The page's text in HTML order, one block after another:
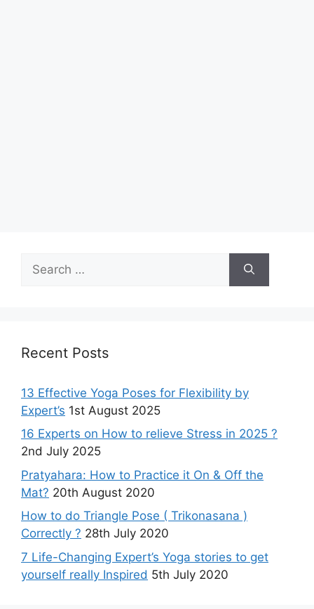
for:
Recent Posts
13 Effective Yoga Poses for Flexibility by
Expert’s 1st August 2025
16 Experts on How to relieve Stress in 2025 ?
2nd July 2025
Pratyahara: How to Practice it On & Off the
Mat? 20th August 2020
How to do Triangle Pose ( Trikonasana )
Correctly ? 28th July 2020
7 Life-Changing Expert’s Yoga stories to get
yourself really Inspired 5th July 2020